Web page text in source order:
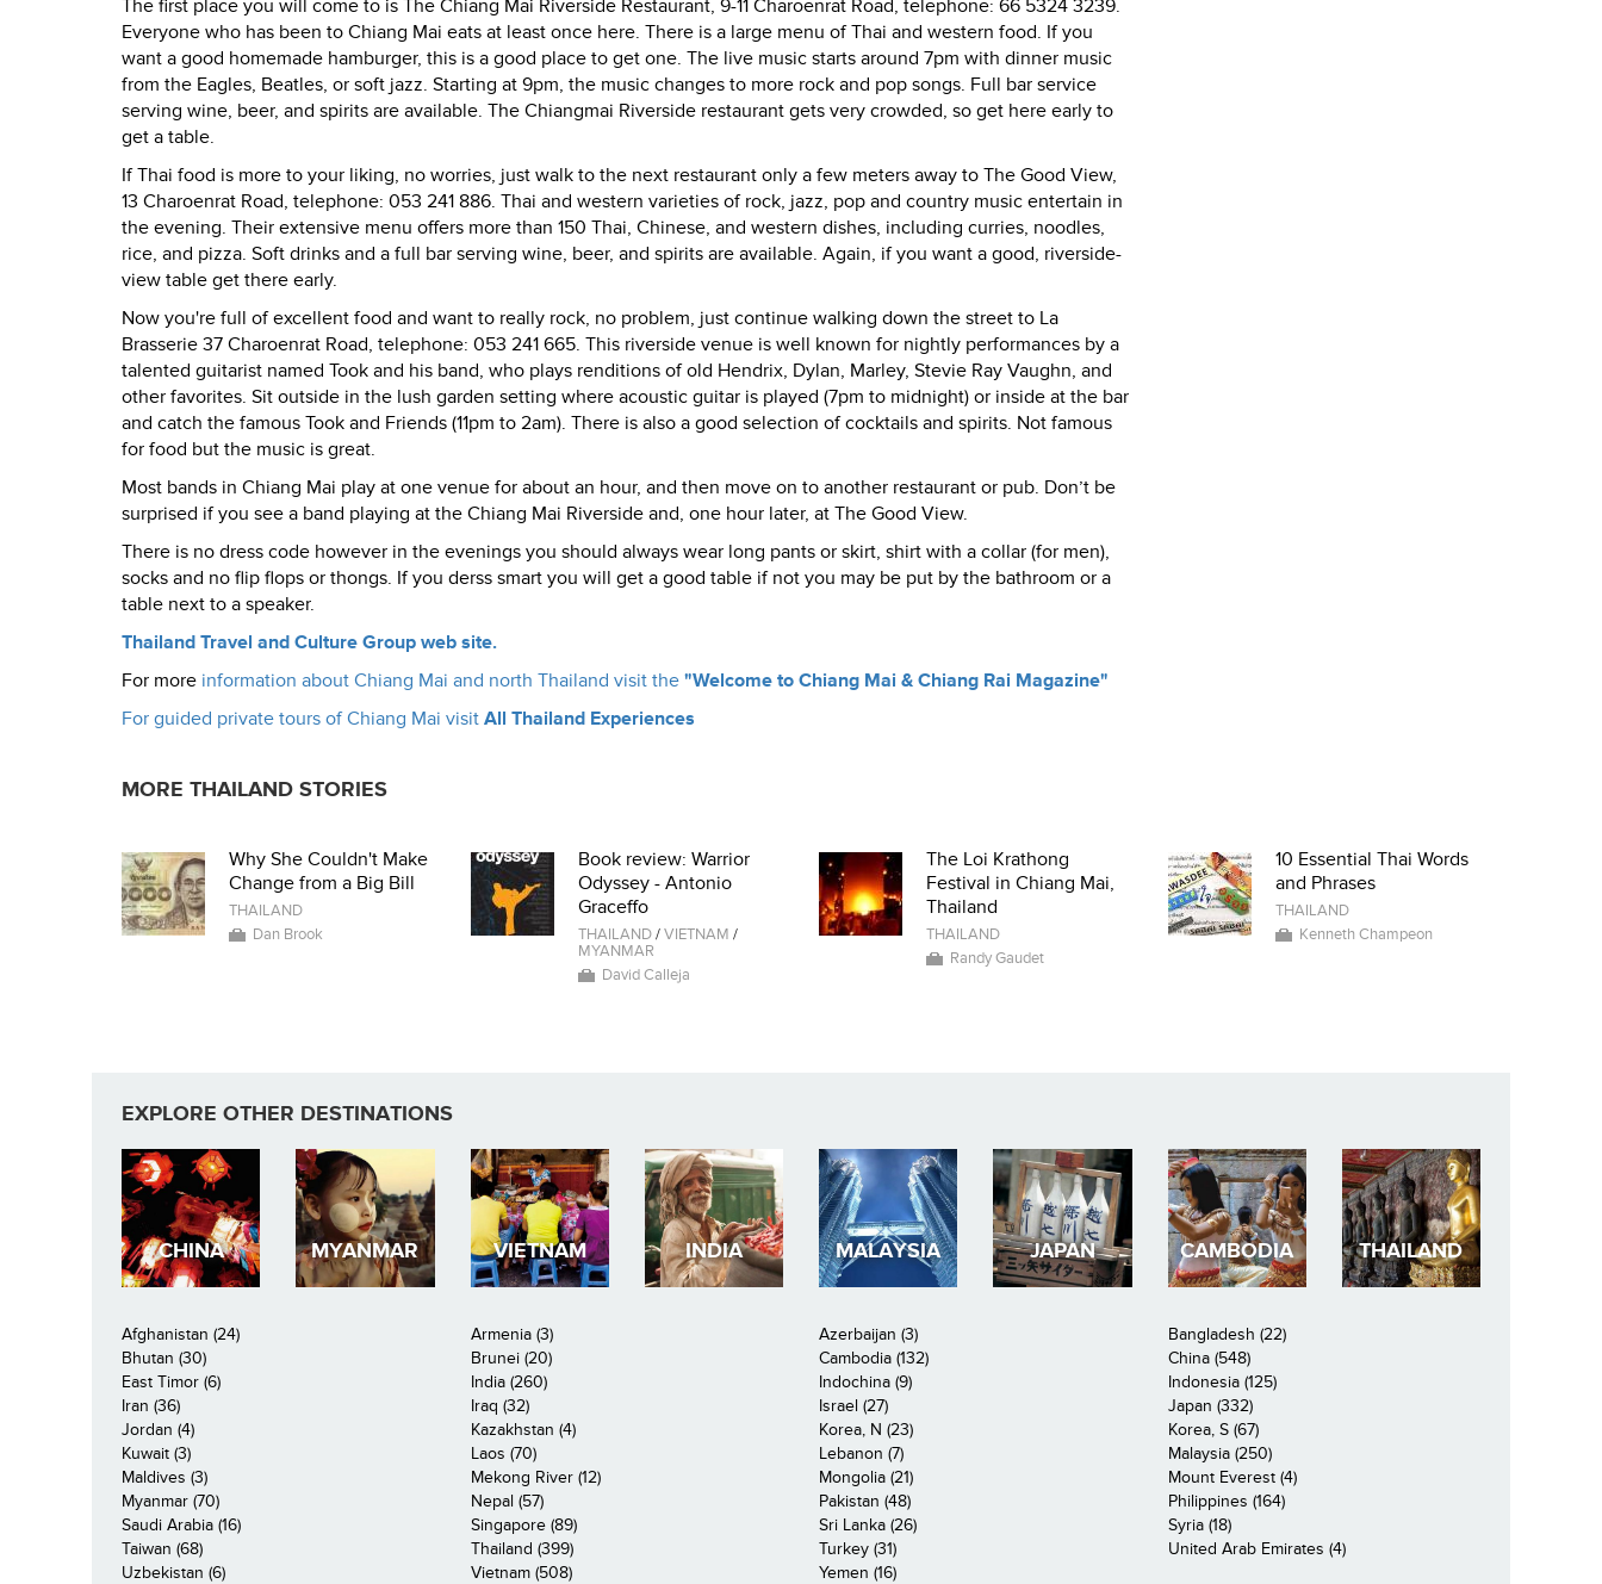
The first place you will come to is The Chiang Mai Riverside Restaurant, 9-11 Charoenrat Road, telephone: 66 5324 3239.
Everyone who has been to Chiang Mai eats at least once here. There is a large menu of Thai and western food. If you
want a good homemade hamburger, this is a good place to get one. The live music starts around 7pm with dinner music
from the Eagles, Beatles, or soft jazz. Starting at 9pm, the music changes to more rock and pop songs. Full bar service
serving wine, beer, and spirits are available. The Chiangmai Riverside restaurant gets very crowded, so get here early to
get a table.
If Thai food is more to your liking, no worries, just walk to the next restaurant only a few meters away to The Good View,
13 Charoenrat Road, telephone: 053 241 886. Thai and western varieties of rock, jazz, pop and country music entertain in
the evening. Their extensive menu offers more than 150 Thai, Chinese, and western dishes, including curries, noodles,
rice, and pizza. Soft drinks and a full bar serving wine, beer, and spirits are available. Again, if you want a good, riverside-
view table get there early.
Now you're full of excellent food and want to really rock, no problem, just continue walking down the street to La
Brasserie 37 Charoenrat Road, telephone: 053 241 665. This riverside venue is well known for nightly performances by a
talented guitarist named Took and his band, who plays renditions of old Hendrix, Dylan, Marley, Stevie Ray Vaughn, and
other favorites. Sit outside in the lush garden setting where acoustic guitar is played (7pm to midnight) or inside at the bar
and catch the famous Took and Friends (11pm to 2am). There is also a good selection of cocktails and spirits. Not famous
for food but the music is great.
Most bands in Chiang Mai play at one venue for about an hour, and then move on to another restaurant or pub. Don’t be
surprised if you see a band playing at the Chiang Mai Riverside and, one hour later, at The Good View.
There is no dress code however in the evenings you should always wear long pants or skirt, shirt with a collar (for men),
socks and no flip flops or thongs. If you derss smart you will get a good table if not you may be put by the bathroom or a
table next to a speaker.
Thailand Travel and Culture Group web site.
For more information about Chiang Mai and north Thailand visit the "Welcome to Chiang Mai & Chiang Rai Magazine"
For guided private tours of Chiang Mai visit All Thailand Experiences
MORE THAILAND STORIES
Why She Couldn't Make
Change from a Big Bill
THAILAND
Dan Brook
Book review: Warrior
Odyssey - Antonio
Graceffo
THAILAND/VIETNAM /
MYANMAR
David Calleja
The Loi Krathong
Festival in Chiang Mai,
Thailand
THAILAND
Randy Gaudet
10 Essential Thai Words
and Phrases
THAILAND
Kenneth Champeon
EXPLORE OTHER DESTINATIONS
CHINA MYANMAR VIETNAM INDIA MALAYSIA JAPAN CAMBODIA THAILAND
Afghanistan (24) Armenia (3) Azerbaijan (3)
Bangladesh (22)
Bhutan (30)
Brunei (20) Cambodia (132)
China (548)
East Timor (6)
India (260) Indochina (9)
Indonesia (125)
Iran (36)
Iraq (32) Israel (27)
Japan (332)
Jordan (4)
Kazakhstan (4) Korea, N (23)
Korea, S (67)
Kuwait (3)
Laos (70) Lebanon (7)
Malaysia (250)
Maldives (3)
Mekong River (12) Mongolia (21)
Mount Everest (4)
Myanmar (70)
Nepal (57) Pakistan (48)
Philippines (164)
Saudi Arabia (16)
Singapore (89) Sri Lanka (26)
Syria (18)
Taiwan (68)
Thailand (399) Turkey (31)
United Arab Emirates (4)
Uzbekistan (6)
Vietnam (508) Yemen (16)